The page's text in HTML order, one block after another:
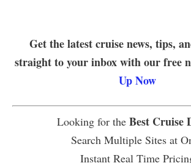
Get the latest cruise news, tips,
straight to your inbox with our free
Up Now
Looking for the Best Cruise
Search Multiple Sites at
Instant Real Time